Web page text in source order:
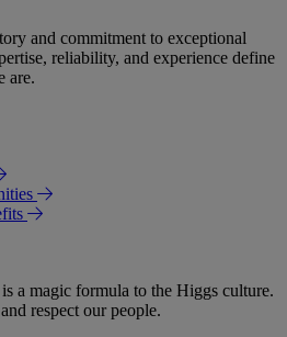
and commitment to exceptional
reliability, and experience define
are.
a magic formula to the Higgs culture.
respect our people.